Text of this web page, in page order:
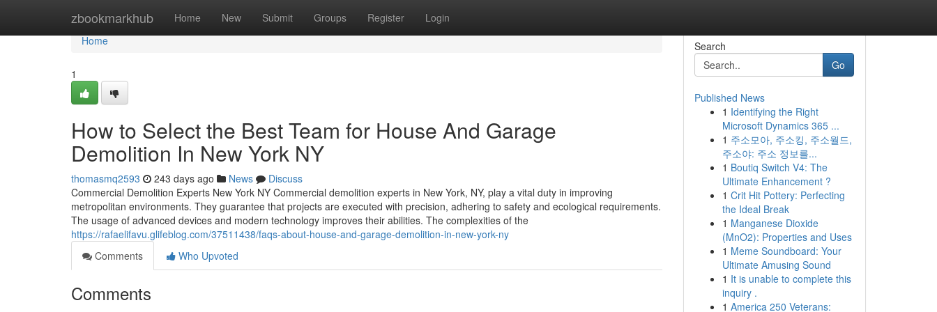
zbookmarkhub Home New Submit Groups Register Login
Home
Home
1
How to Select the Best Team for House And Garage
Demolition In New York NY
thomasmq2593 243 days ago News
Discuss
Commercial Demolition Experts New York NY Commercial demolition experts in New York, NY, play a vital duty in improving
metropolitan environments. They guarantee that projects are executed with precision, adhering to safety and ecological requirements.
The usage of advanced devices and modern technology improves their abilities. The complexities of the
https://rafaelifavu.glifeblog.com/37511438/faqs-about-house-and-garage-demolition-in-new-york-ny
Comments
Who Upvoted
Comments
Search
Go
Published News
1 Identifying the Right
Microsoft Dynamics 365 ...
1 주소모아, 주소킹, 주소월드,
주소야: 주소 정보를...
1 Boutiq Switch V4: The
Ultimate Enhancement ?
1 Crit Hit Pottery: Perfecting
the Ideal Break
1 Manganese Dioxide
(MnO2): Properties and Uses
1 Meme Soundboard: Your
Ultimate Amusing Sound
1 It is unable to complete this
inquiry .
1 America 250 Veterans: